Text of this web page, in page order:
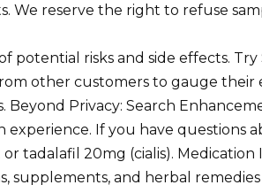
We reserve the right to refuse
potential risks and side effects.
other customers to gauge their
Beyond Privacy: Search
experience. If you have questions
or tadalafil 20mg (cialis).
supplements, and herbal